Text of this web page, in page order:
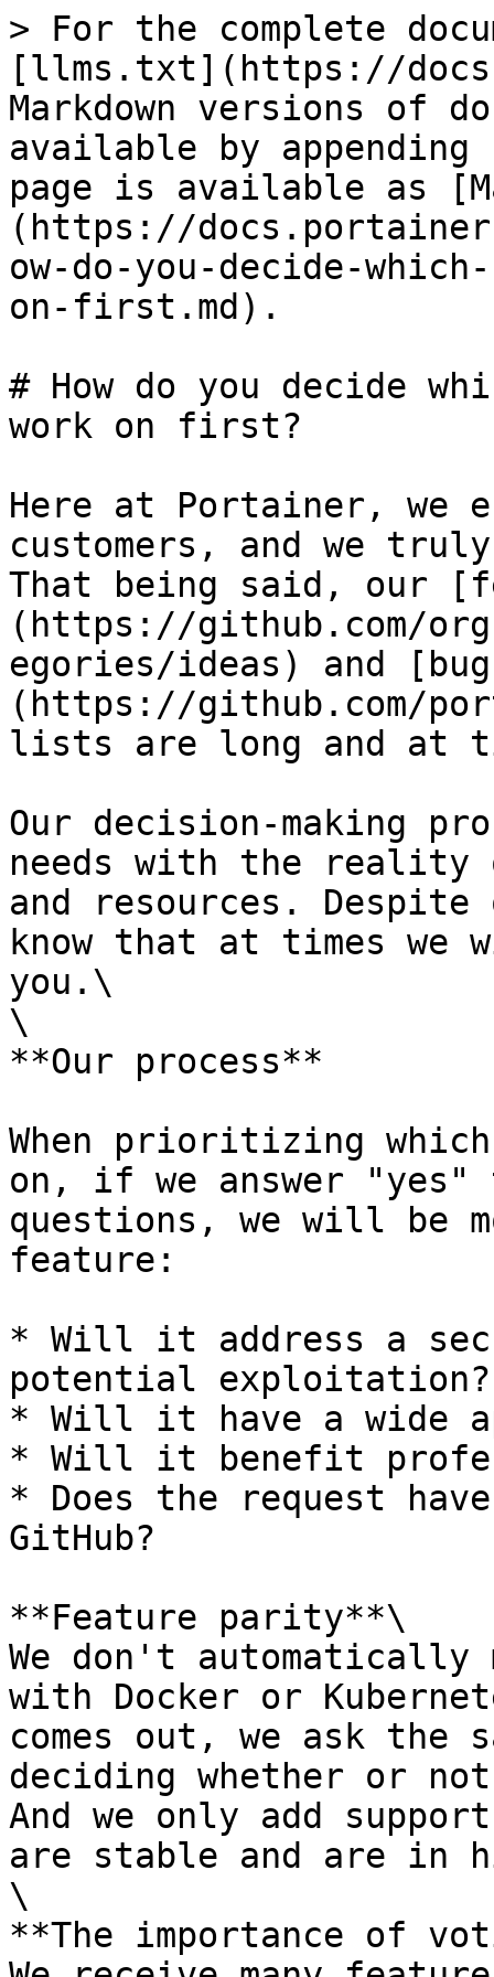
> For the complete
[llms.txt](https://
Markdown versions of
available by
page is available as
(https://
ow-do-you-decide-
on-first.md).
# How do you decide
work on first?
Here at Portainer, we
customers, and we
That being said, our
(https://github.com/
egories/ideas) and
(https://github.com/
lists are long and at
Our decision-making
needs with the
and resources.
know that at times we
you.\
\
**Our process**
When prioritizing
on, if we answer
questions, we will be
feature:
* Will it address a
potential exploitation?
* Will it have a wide
* Will it benefit
* Does the request
GitHub?
**Feature parity**\
We don't
with Docker or
comes out, we ask the
deciding whether or
And we only add
are stable and are in
\
**The importance of